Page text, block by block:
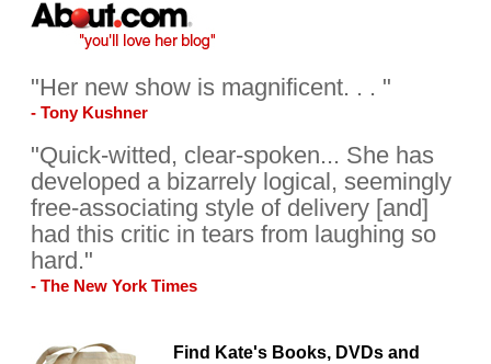
"Her new show is magnificent. . . "
- Tony Kushner
"Quick-witted, clear-spoken... She has
developed a bizarrely logical, seemingly
free-associating style of delivery [and]
had this critic in tears from laughing so
hard."
- The New York Times
Find Kate's Books, DVDs and